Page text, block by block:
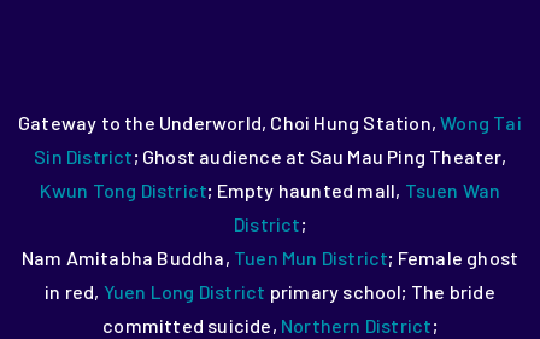
Gateway to the Underworld, Choi Hung Station,Wong Tai
Sin District; Ghost audience at Sau Mau Ping Theater,
Kwun Tong District; Empty haunted mall, Tsuen Wan
District;
Nam Amitabha Buddha, Tuen Mun District; Female ghost
in red, Yuen Long District primary school; The bride
committed suicide, Northern District;